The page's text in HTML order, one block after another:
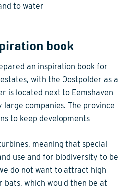
to water
book
an inspiration book for
with the Oostpolder as a
is located next to Eemshaven
large companies. The province
to keep developments
meaning that special
use and for biodiversity to be
do not want to attract high
bats, which would then be at